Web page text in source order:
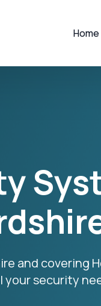
Home
and covering
your security